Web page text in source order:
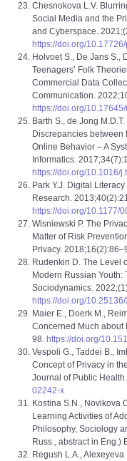
Chesnokova L.V.
Social Media and the
and Cyberspace.
https://doi.org/
Holvoet S., De Jans S.,
Teenagers’ Folk
Commercial Data
Communication.
https://doi.org/
Barth S., de Jong
Discrepancies between
Online Behavior – A
Informatics.
https://doi.org/10.1016/
Park Y.J. Digital
Research.
https://doi.org/10.1177/
Wisniewski P. The
Matter of Risk
Privacy.
Rudenkin D. The Level
Modern Russian
Sociodynamics.
https://doi.org/
Maier E., Doerk M.,
Concerned Much about
98. https://doi.org/
Vespoli G., Taddei B.,
Concept of Privacy in
Journal of Public
02242-x
Kostina S.N., Novikova
Learning Activities of
Philosophy, Sociology
Russ., abstract in Eng.)
Regush L.A., Alexeyeva